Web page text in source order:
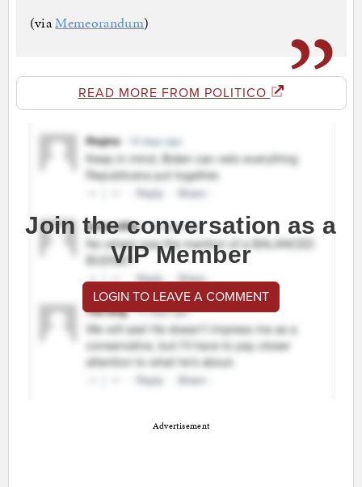
(viaMemeorandum)
READ MORE FROM POLITICO
Join the conversation as a
VIP Member
LOGIN TO LEAVE A COMMENT
Advertisement